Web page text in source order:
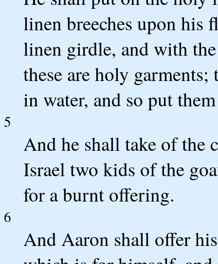
linen breeches upon his
linen girdle, and with
these are holy
in water, and so put
5
And he shall take of the
Israel two kids of the
for a burnt offering.
6
And Aaron shall offer